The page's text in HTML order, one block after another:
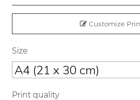
Customize
Size
Print quality